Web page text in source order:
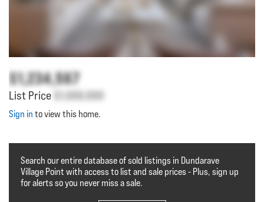
$1,234,567
List Price $1,000,000
Sign in to view this home.
Search our entire database of sold listings in Dundarave
Village Point with access to list and sale prices - Plus, sign up
for alerts so you never miss a sale.